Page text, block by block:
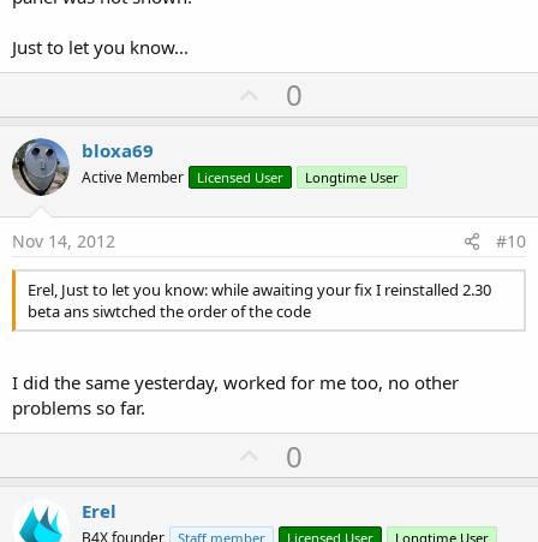
Just to let you know...
U
p
o
t
0
bloxa69
Active Member Licensed User Longtime User
Nov 14, 2012 #10
Erel, Just to let you know: while awaiting your fix I reinstalled 2.30
beta ans siwtched the order of the code
I did the same yesterday, worked for me too, no other
problems so far.
U
p
0
Erel
Staff member Licensed User Longtime User